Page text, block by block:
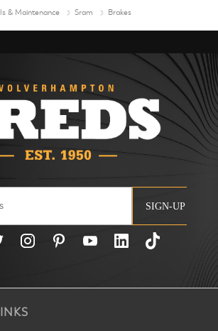
& Maintenance Sram Brakes
SIGN-UP